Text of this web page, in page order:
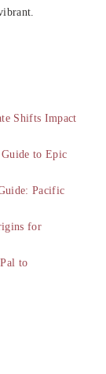
Shifts Impact
to Epic
Pacific
for
to